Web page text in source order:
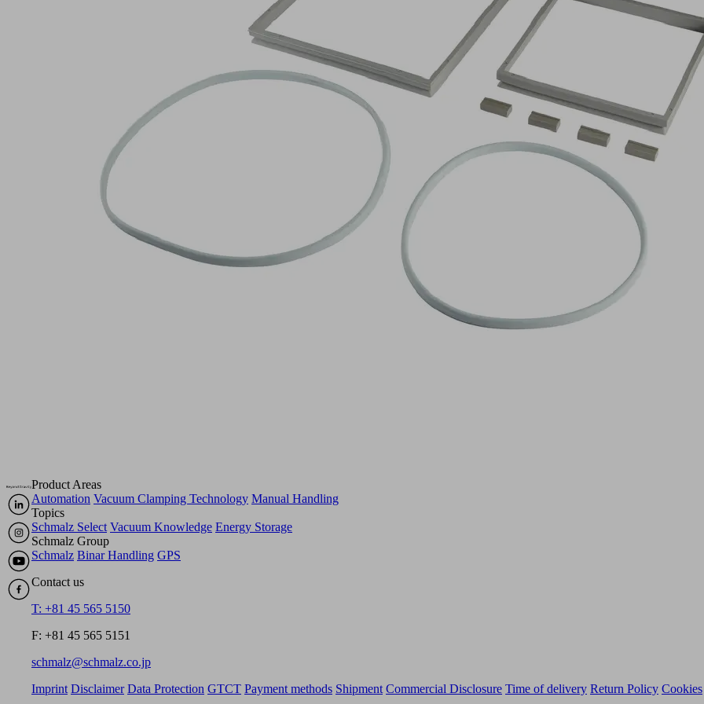
Product Areas
Automation Vacuum Clamping Technology Manual Handling
Topics
Schmalz Select Vacuum Knowledge Energy Storage
Schmalz Group
Schmalz Binar Handling GPS
Contact us
T: +81 45 565 5150
F: +81 45 565 5151
schmalz@schmalz.co.jp
Imprint Disclaimer Data Protection GTCT Payment methods Shipment Commercial Disclosure Time of delivery Return Policy Cookies